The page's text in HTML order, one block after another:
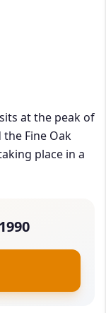
at the peak of
Fine Oak
place in a